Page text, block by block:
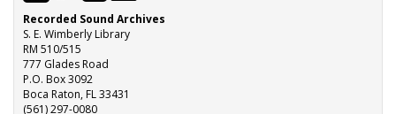
Recorded Sound Archives
S. E. Wimberly Library
RM 510/515
777 Glades Road
P.O. Box 3092
Boca Raton, FL 33431
(561) 297-0080